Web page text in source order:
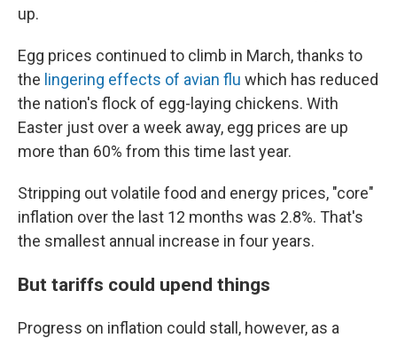
up.
Egg prices continued to climb in March, thanks to
the lingering effects of avian flu which has reduced
the nation's flock of egg-laying chickens. With
Easter just over a week away, egg prices are up
more than 60% from this time last year.
Stripping out volatile food and energy prices, "core"
inflation over the last 12 months was 2.8%. That's
the smallest annual increase in four years.
But tariffs could upend things
Progress on inflation could stall, however, as a